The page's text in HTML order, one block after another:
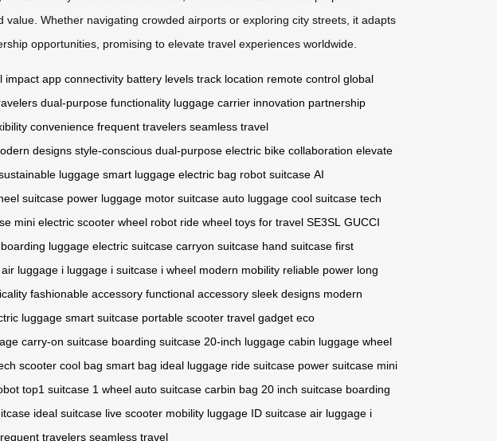
Whether navigating crowded airports or exploring city streets, it adapts
opportunities, promising to elevate travel experiences worldwide.
impact app connectivity battery levels track location remote control global
dual-purpose functionality luggage carrier innovation partnership
convenience frequent travelers seamless travel
designs style-conscious dual-purpose electric bike collaboration elevate
luggage smart luggage electric bag robot suitcase AI
suitcase power luggage motor suitcase auto luggage cool suitcase tech
mini electric scooter wheel robot ride wheel toys for travel SE3SL GUCCI
boarding luggage electric suitcase carryon suitcase hand suitcase first
air luggage i luggage i suitcase i wheel modern mobility reliable power long
fashionable accessory functional accessory sleek designs modern
luggage smart suitcase portable scooter travel gadget eco
carry-on suitcase boarding suitcase 20-inch luggage cabin luggage wheel
scooter cool bag smart bag ideal luggage ride suitcase power suitcase mini
top1 suitcase 1 wheel auto suitcase carbin bag 20 inch suitcase boarding
ideal suitcase live scooter mobility luggage ID suitcase air luggage i
travelers seamless travel